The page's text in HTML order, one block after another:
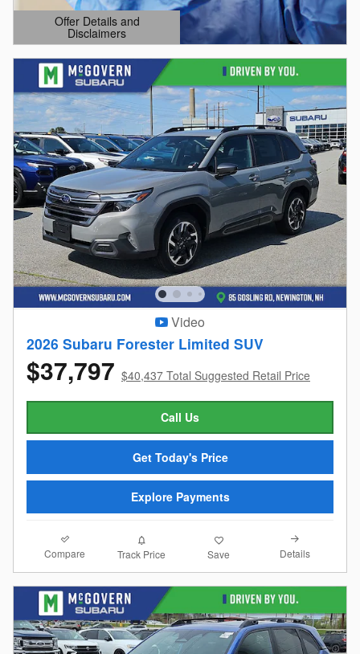
Offer Details and
Disclaimers
Open Details Modal
Video
2026 Subaru Forester Limited SUV
$37,797 $40,437 Total Suggested Retail Price
Call Us
Get Today's Price
Explore Payments
Compare Track Price Save Details